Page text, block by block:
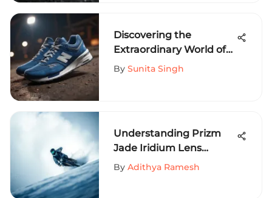
Discovering the
Extraordinary World of
New Balance Blue Shoes
By Sunita Singh
Understanding Prizm
Jade Iridium Lens
Technology
By Adithya Ramesh